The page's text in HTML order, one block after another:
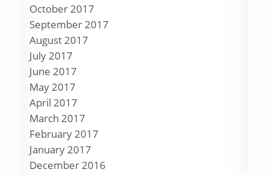
October 2017
September 2017
August 2017
July 2017
June 2017
May 2017
April 2017
March 2017
February 2017
January 2017
December 2016